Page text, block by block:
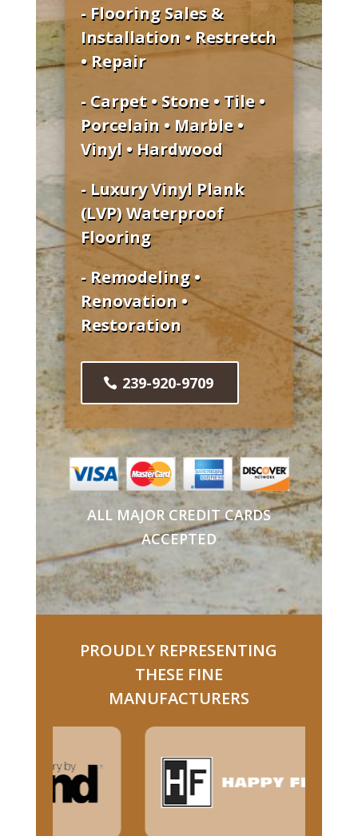
- Flooring Sales &
Installation • Restretch
• Repair
- Carpet • Stone • Tile •
Porcelain • Marble •
Vinyl • Hardwood
- Luxury Vinyl Plank
(LVP) Waterproof
Flooring
- Remodeling •
Renovation •
Restoration
239-920-9709
ALL MAJOR CREDIT CARDS
ACCEPTED
PROUDLY REPRESENTING
THESE FINE
MANUFACTURERS